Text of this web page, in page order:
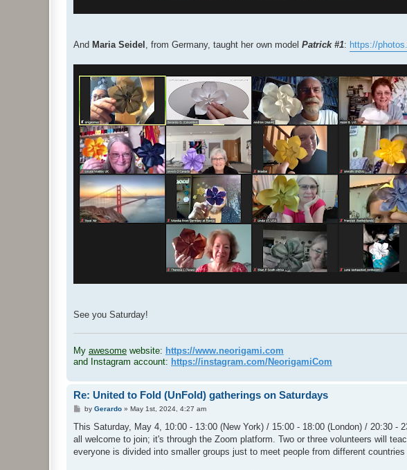
And Maria Seidel , from Germany, taught her own model Patrick #1: https://
See you Saturday!
My awesome website: https://www.neorigami.com
and Instagram account: https://instagram.com/NeorigamiCom
Re: United to Fold (UnFold) gatherings on Saturdays
P
s
by Gerardo» May 1st, 2024, 4:27 am
This Saturday, May 4, 10:00 - 13:00 (New York) / 15:00 - 18:00 (London) / 20:30 -
all welcome to join; it's through the Zoom platform. Two or three volunteers will
everyone is divided into smaller groups just to meet people from different